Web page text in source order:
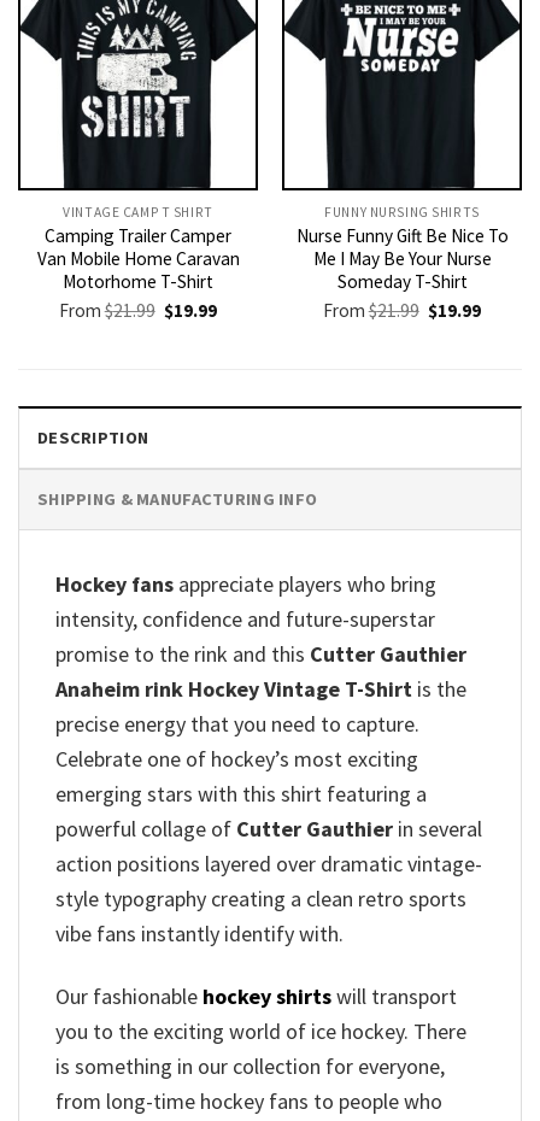
VINTAGE CAMP T SHIRT​
Camping Trailer Camper
Van Mobile Home Caravan
Motorhome T-Shirt
From$21.99 Original
price
$19.99Current
FUNNY NURSING SHIRTS​
Nurse Funny Gift Be Nice To
Me I May Be Your Nurse
Someday T-Shirt
From$21.99 Original
price
$19.99Current
DESCRIPTION
SHIPPING & MANUFACTURING INFO
Hockey fans appreciate players who bring
intensity, confidence and future-superstar
promise to the rink and this Cutter Gauthier
Anaheim rink Hockey Vintage T-Shirt is the
precise energy that you need to capture.
Celebrate one of hockey’s most exciting
emerging stars with this shirt featuring a
powerful collage of Cutter Gauthier in several
action positions layered over dramatic vintage-
style typography creating a clean retro sports
vibe fans instantly identify with.
Our fashionable hockey shirtswill transport
you to the exciting world of ice hockey. There
is something in our collection for everyone,
from long-time hockey fans to people who